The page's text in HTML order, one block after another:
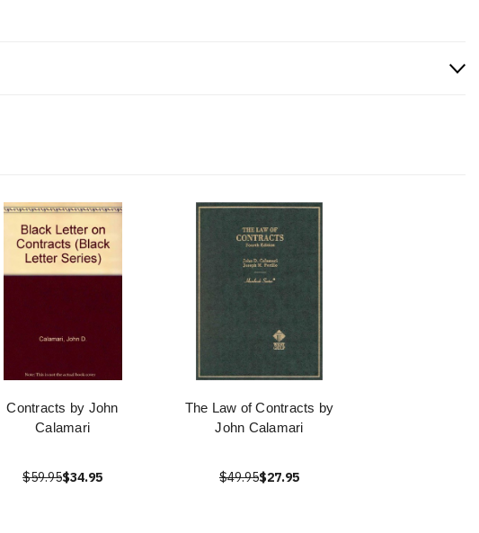
Contracts by John
Calamari
$59.95$34.95
The Law of Contracts by
John Calamari
$49.95$27.95